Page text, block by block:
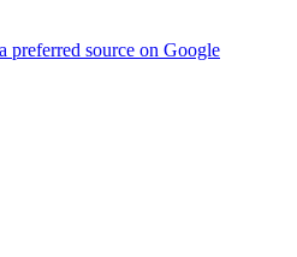
preferred source on Google